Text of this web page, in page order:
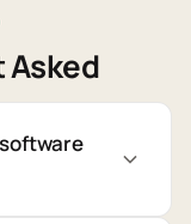
Asked